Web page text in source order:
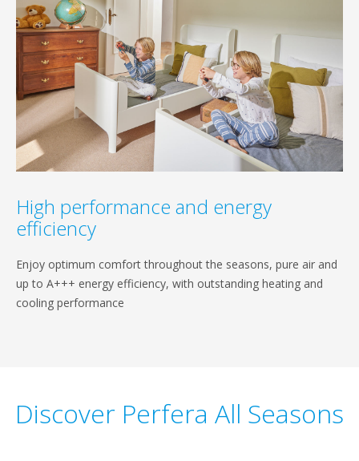
High performance and energy
efficiency
Enjoy optimum comfort throughout the seasons, pure air and
up to A+++ energy efficiency, with outstanding heating and
cooling performance
Discover Perfera All Seasons